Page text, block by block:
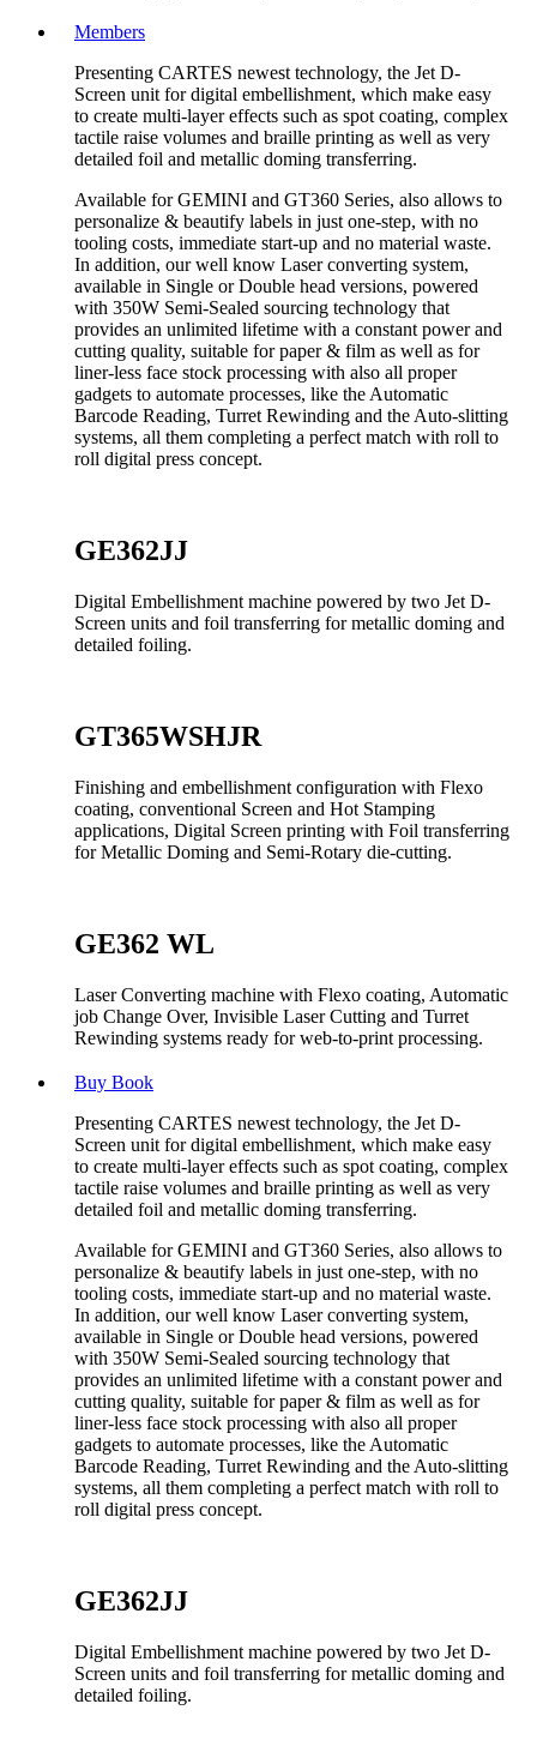
Members
Presenting CARTES newest technology, the Jet D-
Screen unit for digital embellishment, which make easy
to create multi-layer effects such as spot coating, complex
tactile raise volumes and braille printing as well as very
detailed foil and metallic doming transferring.
Available for GEMINI and GT360 Series, also allows to
personalize & beautify labels in just one-step, with no
tooling costs, immediate start-up and no material waste.
In addition, our well know Laser converting system,
available in Single or Double head versions, powered
with 350W Semi-Sealed sourcing technology that
provides an unlimited lifetime with a constant power and
cutting quality, suitable for paper & film as well as for
liner-less face stock processing with also all proper
gadgets to automate processes, like the Automatic
Barcode Reading, Turret Rewinding and the Auto-slitting
systems, all them completing a perfect match with roll to
roll digital press concept.
GE362JJ
Digital Embellishment machine powered by two Jet D-
Screen units and foil transferring for metallic doming and
detailed foiling.
GT365WSHJR
Finishing and embellishment configuration with Flexo
coating, conventional Screen and Hot Stamping
applications, Digital Screen printing with Foil transferring
for Metallic Doming and Semi-Rotary die-cutting.
GE362 WL
Laser Converting machine with Flexo coating, Automatic
job Change Over, Invisible Laser Cutting and Turret
Rewinding systems ready for web-to-print processing.
Buy Book
Presenting CARTES newest technology, the Jet D-
Screen unit for digital embellishment, which make easy
to create multi-layer effects such as spot coating, complex
tactile raise volumes and braille printing as well as very
detailed foil and metallic doming transferring.
Available for GEMINI and GT360 Series, also allows to
personalize & beautify labels in just one-step, with no
tooling costs, immediate start-up and no material waste.
In addition, our well know Laser converting system,
available in Single or Double head versions, powered
with 350W Semi-Sealed sourcing technology that
provides an unlimited lifetime with a constant power and
cutting quality, suitable for paper & film as well as for
liner-less face stock processing with also all proper
gadgets to automate processes, like the Automatic
Barcode Reading, Turret Rewinding and the Auto-slitting
systems, all them completing a perfect match with roll to
roll digital press concept.
GE362JJ
Digital Embellishment machine powered by two Jet D-
Screen units and foil transferring for metallic doming and
detailed foiling.